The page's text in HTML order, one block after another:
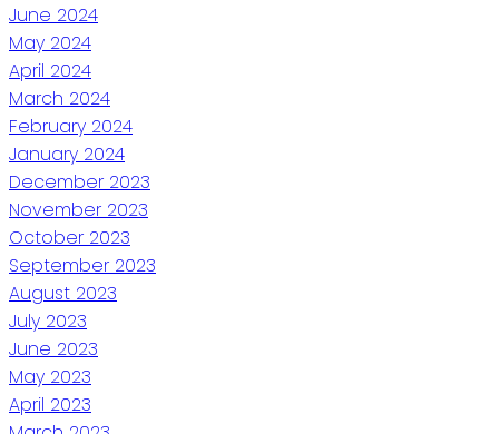
June 2024
May 2024
April 2024
March 2024
February 2024
January 2024
December 2023
November 2023
October 2023
September 2023
August 2023
July 2023
June 2023
May 2023
April 2023